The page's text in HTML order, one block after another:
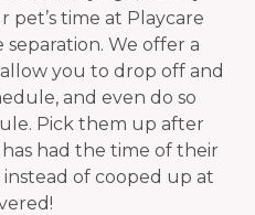
pet’s time at Playcare
We offer a
you to drop off and
and even do so
Pick them up after
had the time of their
of cooped up at